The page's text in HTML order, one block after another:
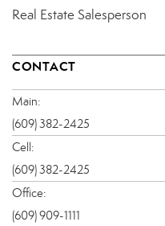
Real Estate Salesperson
CONTACT
Main:
(609) 382-2425
Cell:
(609) 382-2425
Office:
(609) 909-1111